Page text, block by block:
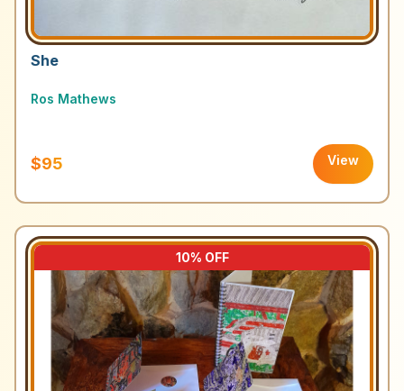
She
Ros Mathews
$95 View
10% OFF